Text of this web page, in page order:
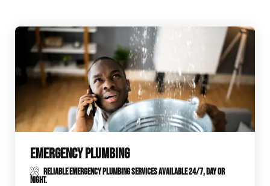
EMERGENCY PLUMBING
RELIABLE EMERGENCY PLUMBING SERVICES AVAILABLE 24/7, DAY OR
NIGHT.